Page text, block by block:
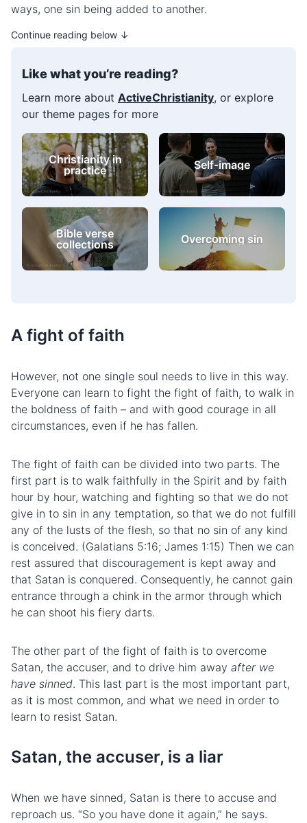
ways, one sin being added to another.
Continue reading below ↓
Like what you’re reading?
Learn more about ActiveChristianity, or explore
our theme pages for more
Christianity in
practice
Self-image
Bible verse
collections
Overcoming sin
A fight of faith
However, not one single soul needs to live in this way.
Everyone can learn to fight the fight of faith, to walk in
the boldness of faith – and with good courage in all
circumstances, even if he has fallen.
The fight of faith can be divided into two parts. The
first part is to walk faithfully in the Spirit and by faith
hour by hour, watching and fighting so that we do not
give in to sin in any temptation, so that we do not fulfill
any of the lusts of the flesh, so that no sin of any kind
is conceived. (Galatians 5:16; James 1:15) Then we can
rest assured that discouragement is kept away and
that Satan is conquered. Consequently, he cannot gain
entrance through a chink in the armor through which
he can shoot his fiery darts.
The other part of the fight of faith is to overcome
Satan, the accuser, and to drive him away after we
have sinned. This last part is the most important part,
as it is most common, and what we need in order to
learn to resist Satan.
Satan, the accuser, is a liar
When we have sinned, Satan is there to accuse and
reproach us. “So you have done it again,” he says.